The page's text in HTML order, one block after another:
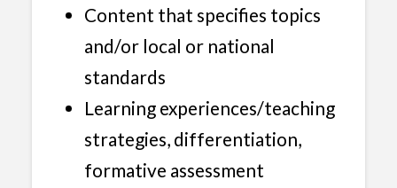
Content that specifies topics
and/or local or national
standards
Learning experiences/teaching
strategies, differentiation,
formative assessment